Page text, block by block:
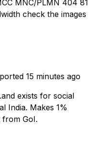
MNC/PLMN 404 81
check the images
15 minutes ago
exists for social
India. Makes 1%
GoI.